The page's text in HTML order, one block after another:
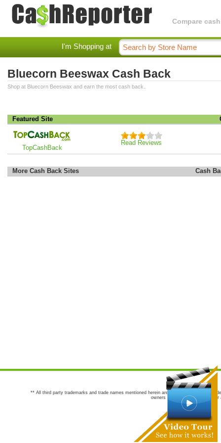
Compare
I'm Shopping at
Bluecorn Beeswax Cash Back
Shop at Bluecorn Beeswax and earn the most cash back.
Featured Site
TopCashBack
Read Reviews
More Cash Back Sites Cash
** All third party trademarks and trade names mentioned herein are the trademarks and
owners are not co-sponsors of